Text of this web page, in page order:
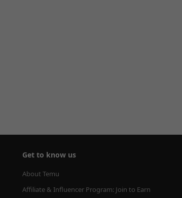
Get to know us
About Temu
Affiliate & Influencer Program: Join to Earn